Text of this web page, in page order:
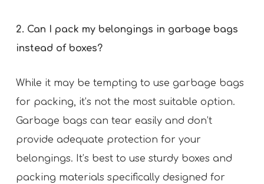
2. Can I pack my belongings in garbage bags
instead of boxes?
While it may be tempting to use garbage bags
for packing, it’s not the most suitable option.
Garbage bags can tear easily and don’t
provide adequate protection for your
belongings. It’s best to use sturdy boxes and
packing materials specifically designed for